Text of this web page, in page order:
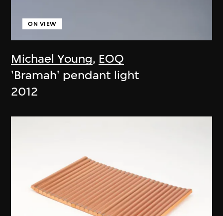
Michael Young, EOQ
ON VIEW
'Bramah' pendant light
2012